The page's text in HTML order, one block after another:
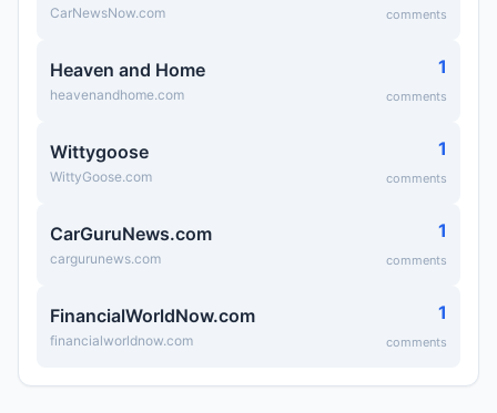
CarNewsNow.com comments
Heaven and Home
heavenandhome.com
1
comments
Wittygoose
WittyGoose.com
1
comments
CarGuruNews.com
cargurunews.com
1
comments
FinancialWorldNow.com
financialworldnow.com
1
comments